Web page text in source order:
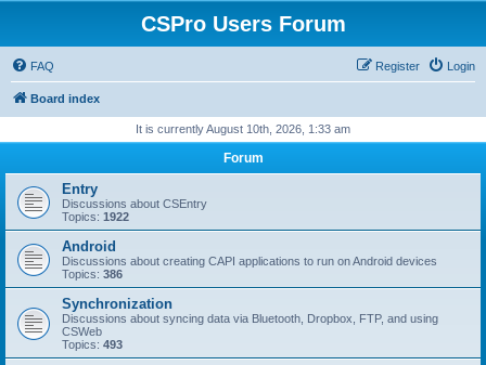
CSPro Users Forum
FAQ Login
Register
Board index
It is currently August 10th, 2026, 1:33 am
Forum
Entry
Discussions about CSEntry
Topics: 1922
Android
Discussions about creating CAPI applications to run on Android devices
Topics: 386
Synchronization
Discussions about syncing data via Bluetooth, Dropbox, FTP, and using
CSWeb
Topics: 493